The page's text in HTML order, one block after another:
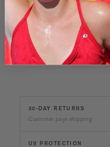
SIZE & FIT
30-DAY RETURNS
Customer pays shipping
UV PROTECTION